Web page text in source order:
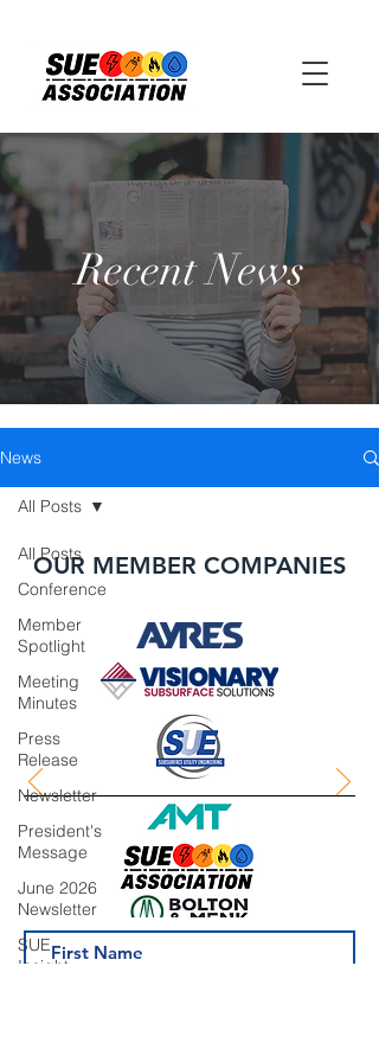
Recent News
News
All Posts
Conference
Member
Spotlight
Meeting
Minutes
Press
Release
Newsletter
President's
Message
June 2026
Newsletter
SUE
Insight
All Posts
OUR MEMBER COMPANIES